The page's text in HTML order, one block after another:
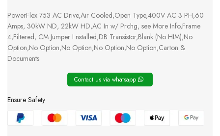
PowerFlex 753 AC Drive,Air Cooled,Open Type,400V AC 3 PH,60
Amps, 30kW ND, 22kW HD,AC In w/ Prchg, see More Info,Frame
4,Filtered, CM Jumper I nstalled,DB Transistor,Blank (No HIM),No
Option,No Option,No Option,No Option,No Option,Carton &
Documents
Contact us via whatsapp
Ensure Safety